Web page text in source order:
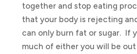
together and stop eating
that your body is rejecting
can only burn fat or sugar. If
much of either you will be